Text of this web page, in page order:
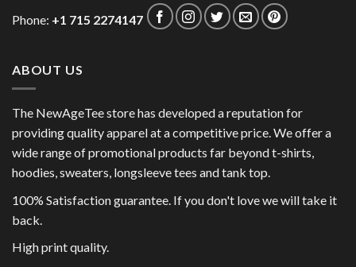
Phone: +1 715 2274147
ABOUT US
The NewAgeTee store has developed a reputation for
providing quality apparel at a competitive price. We offer a
wide range of promotional products far beyond t-shirts,
hoodies, sweaters, longsleeve tees and tank top.
100% Satisfaction guarantee. If you don't love we will take it
back.
High print quality.